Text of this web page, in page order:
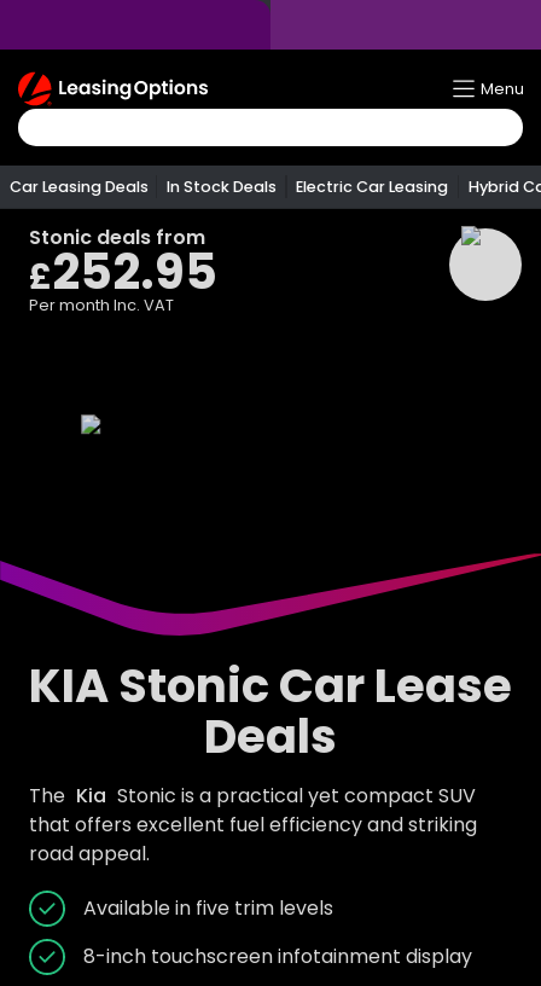
Return
To
Homepage
Menu
Car Leasing Deals In Stock Deals Electric Car Leasing Hybrid
Stonic deals from
£252.95
Per month Inc. VAT
KIA Stonic Car Lease
Deals
The Kia Stonic is a practical yet compact SUV
that offers excellent fuel efficiency and striking
road appeal.
Available in five trim levels
8-inch touchscreen infotainment display